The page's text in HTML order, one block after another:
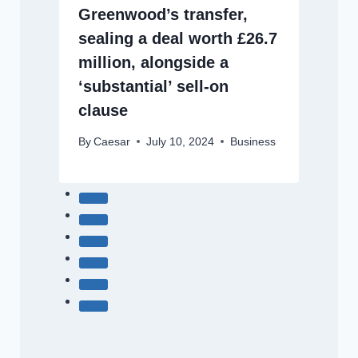
Greenwood’s transfer,
sealing a deal worth £26.7
million, alongside a
‘substantial’ sell-on
clause
By Caesar July 10, 2024 Business